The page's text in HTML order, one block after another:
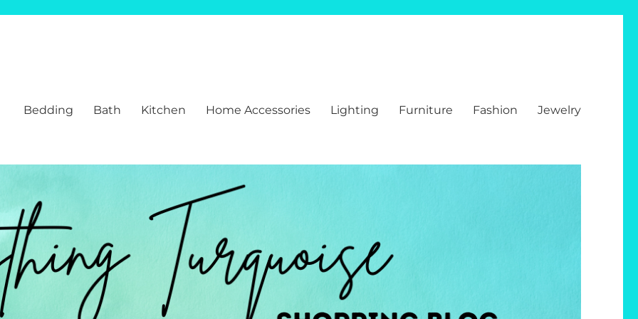
Bedding Bath Kitchen Home Accessories Lighting Furniture Fashion Jewelry